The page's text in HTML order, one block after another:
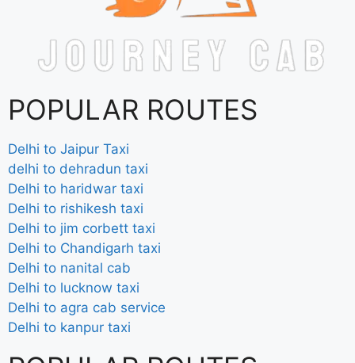
POPULAR ROUTES
Delhi to Jaipur Taxi
delhi to dehradun taxi
Delhi to haridwar taxi
Delhi to rishikesh taxi
Delhi to jim corbett taxi
Delhi to Chandigarh taxi
Delhi to nanital cab
Delhi to lucknow taxi
Delhi to agra cab service
Delhi to kanpur taxi